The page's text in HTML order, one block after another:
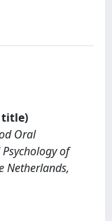
title)
Oral
of
Netherlands,